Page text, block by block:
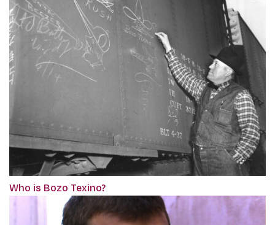
Who is Bozo Texino?